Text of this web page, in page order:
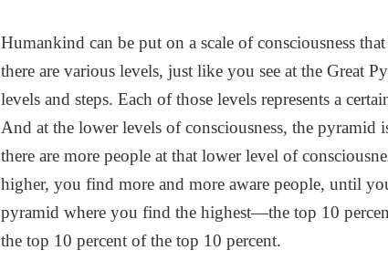
Humankind can be put on a scale of consciousness
there are various levels, just like you see at the Great
levels and steps. Each of those levels represents a
And at the lower levels of consciousness, the pyramid
there are more people at that lower level of
higher, you find more and more aware people, until
pyramid where you find the highest—the top 10
the top 10 percent of the top 10 percent.